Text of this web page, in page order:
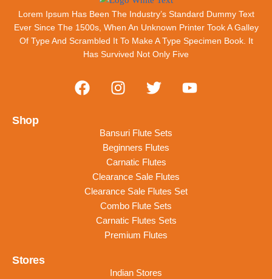
Industry's Standard Dummy Text Ever Since
The 1500s, When An Unknown Printer Took A
Galley Of Type
Flute Player
Lorem Ipsum Has Been The Industry’s Standard Dummy Text
Ever Since The 1500s, When An Unknown Printer Took A Galley
Of Type And Scrambled It To Make A Type Specimen Book. It
Has Survived Not Only Five
Shop
Bansuri Flute Sets
Beginners Flutes
Carnatic Flutes
Clearance Sale Flutes
Clearance Sale Flutes Set
Combo Flute Sets
Carnatic Flutes Sets
Premium Flutes
Stores
Indian Stores